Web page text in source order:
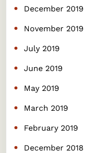
December 2019
November 2019
July 2019
June 2019
May 2019
March 2019
February 2019
December 2018